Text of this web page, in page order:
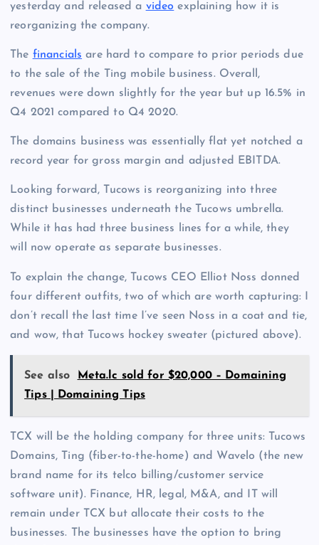
yesterday and released a video explaining how it is
reorganizing the company.
The financials are hard to compare to prior periods due
to the sale of the Ting mobile business. Overall,
revenues were down slightly for the year but up 16.5% in
Q4 2021 compared to Q4 2020.
The domains business was essentially flat yet notched a
record year for gross margin and adjusted EBITDA.
Looking forward, Tucows is reorganizing into three
distinct businesses underneath the Tucows umbrella.
While it has had three business lines for a while, they
will now operate as separate businesses.
To explain the change, Tucows CEO Elliot Noss donned
four different outfits, two of which are worth capturing: I
don’t recall the last time I’ve seen Noss in a coat and tie,
and wow, that Tucows hockey sweater (pictured above).
See also
Meta.lc sold for $20,000 – Domaining
Tips | Domaining Tips
TCX will be the holding company for three units: Tucows
Domains, Ting (fiber-to-the-home) and Wavelo (the new
brand name for its telco billing/customer service
software unit). Finance, HR, legal, M&A, and IT will
remain under TCX but allocate their costs to the
businesses. The businesses have the option to bring